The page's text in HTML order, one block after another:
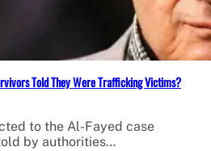
Told They Were Trafficking Victims?
to the Al-Fayed case
by authorities…